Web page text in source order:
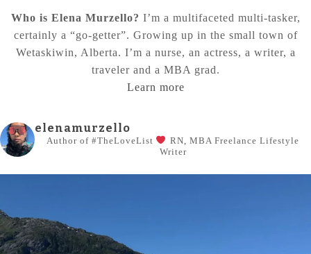
Who is Elena Murzello? I’m a multifaceted multi-tasker,
certainly a “go-getter”. Growing up in the small town of
Wetaskiwin, Alberta. I’m a nurse, an actress, a writer, a
traveler and a MBA grad.
Learn more
elenamurzello
Author of #TheLoveList RN, MBA Freelance Lifestyle
Writer